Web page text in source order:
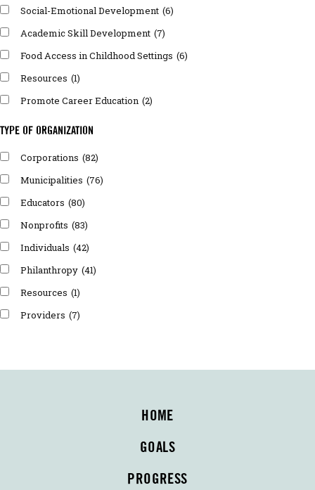
Social-Emotional Development (6)
Academic Skill Development (7)
Food Access in Childhood Settings (6)
Resources (1)
Promote Career Education (2)
TYPE OF ORGANIZATION
Corporations (82)
Municipalities (76)
Educators (80)
Nonprofits (83)
Individuals (42)
Philanthropy (41)
Resources (1)
Providers (7)
HOME
GOALS
PROGRESS